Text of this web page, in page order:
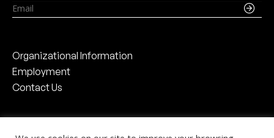
Email
Organizational Information
Employment
Contact Us